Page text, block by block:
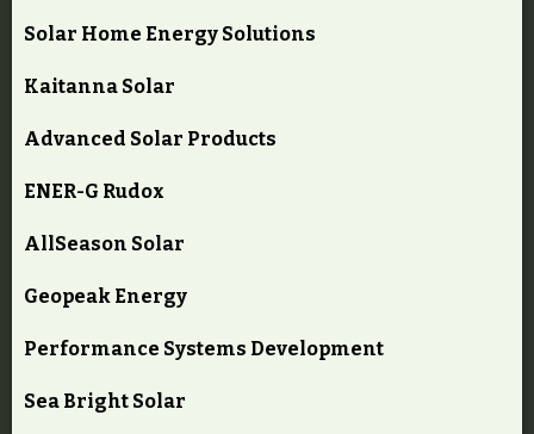
Solar Home Energy Solutions
Kaitanna Solar
Advanced Solar Products
ENER-G Rudox
AllSeason Solar
Geopeak Energy
Performance Systems Development
Sea Bright Solar